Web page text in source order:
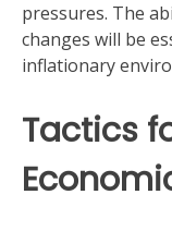
pressures. The
changes will be
inflationary
Tactics